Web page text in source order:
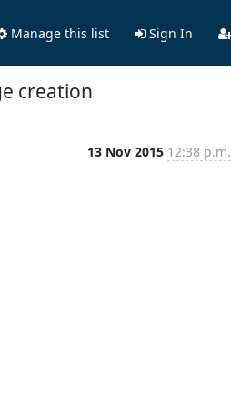
Manage this list Sign In
creation
13 Nov 2015 12:38 p.m.